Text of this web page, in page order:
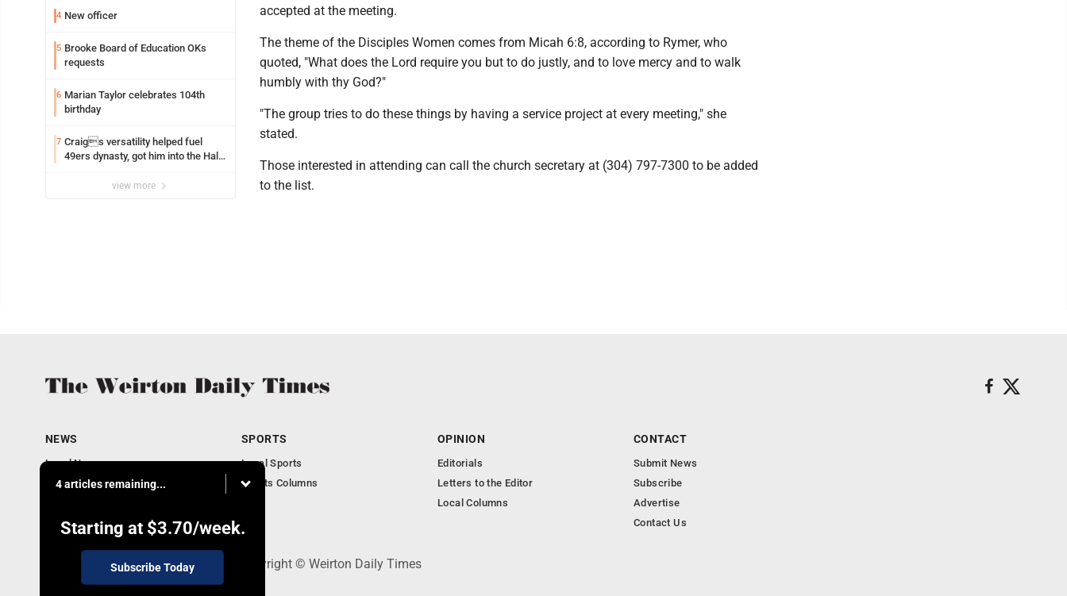
4 New officer
5 Brooke Board of Education OKs
requests
6 Marian Taylor celebrates 104th
birthday
7 Craigs versatility helped fuel
49ers dynasty, got him into the Hall
view more
accepted at the meeting.
The theme of the Disciples Women comes from Micah 6:8, according to Rymer, who
quoted, "What does the Lord require you but to do justly, and to love mercy and to walk
humbly with thy God?"
"The group tries to do these things by having a service project at every meeting," she
stated.
Those interested in attending can call the church secretary at (304) 797-7300 to be added
to the list.
4 articles remaining...
Starting at $3.70/week.
Subscribe Today
NEWS
Local News
Obituaries
Business
SPORTS
Local Sports
Sports Columns
OPINION
Editorials
Letters to the Editor
Local Columns
CONTACT
Submit News
Subscribe
Advertise
Contact Us
114 Lee Ave., Weirton, WV 26062 - Copyright © Weirton Daily Times